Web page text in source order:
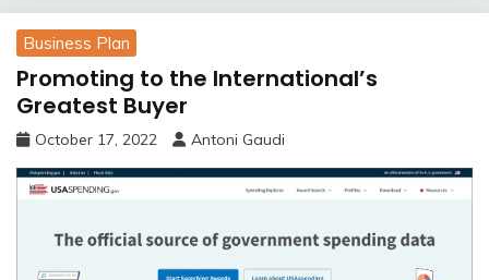
Business Plan
Promoting to the International’s
Greatest Buyer
October 17, 2022 Antoni Gaudi